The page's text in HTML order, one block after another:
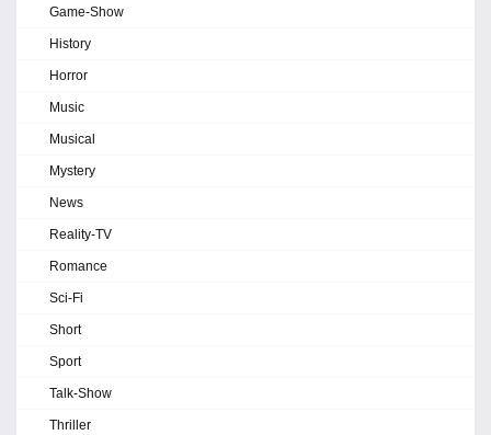
Game-Show
History
Horror
Music
Musical
Mystery
News
Reality-TV
Romance
Sci-Fi
Short
Sport
Talk-Show
Thriller